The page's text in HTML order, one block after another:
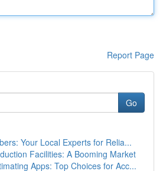
Report Page
Go
Your Local Experts for Relia...
Facilities: A Booming Market
Apps: Top Choices for Acc...